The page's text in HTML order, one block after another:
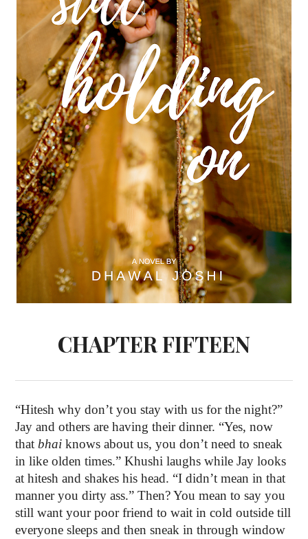
CHAPTER FIFTEEN
“Hitesh why don’t you stay with us for the night?”
Jay and others are having their dinner. “Yes, now
thatbhai knows about us, you don’t need to sneak
in like olden times.” Khushi laughs while Jay looks
at hitesh and shakes his head. “I didn’t mean in that
manner you dirty ass.” Then? You mean to say you
still want your poor friend to wait in cold outside till
everyone sleeps and then sneak in through window